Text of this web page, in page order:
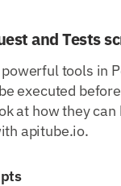
and Tests
tools in
executed
at how they can
apitube.io.